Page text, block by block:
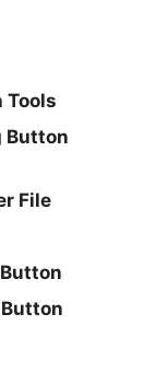
Tools
Button
File